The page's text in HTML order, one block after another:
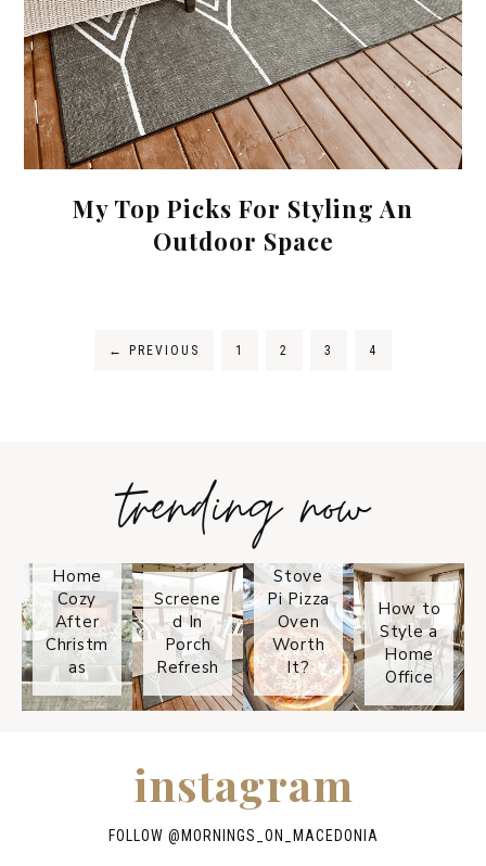
My Top Picks For Styling An
Outdoor Space
← PREVIOUS 1 2 3 4
trending now
Home
Cozy
After
Christm
as
Screene
d In
Porch
Refresh
Stove
Pi Pizza
Oven
Worth
It?
How to
Style a
Home
Office
instagram
FOLLOW @ MORNINGS_ON_MACEDONIA